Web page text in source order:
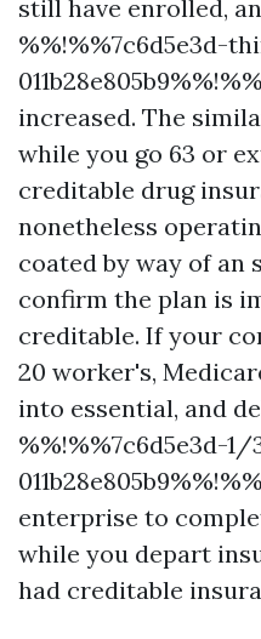
still have enrolled,
%%!%%7c6d5e3d-
increased. The
while you go 63 or
creditable drug
nonetheless
coated by way of an
confirm the plan is
creditable. If your
20 worker's,
into essential, and
%%!%%7c6d5e3d-1/
enterprise to
while you depart
had creditable